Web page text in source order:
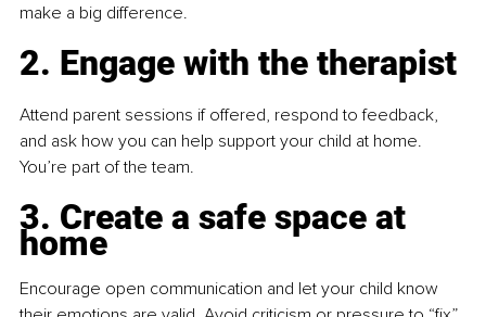
make a big difference.
2. Engage with the therapist
Attend parent sessions if offered, respond to feedback,
and ask how you can help support your child at home.
You’re part of the team.
3. Create a safe space at
home
Encourage open communication and let your child know